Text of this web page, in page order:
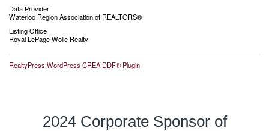
Data Provider
Waterloo Region Association of REALTORS®
Listing Office
Royal LePage Wolle Realty
RealtyPress WordPress CREA DDF® Plugin
2024 Corporate Sponsor of